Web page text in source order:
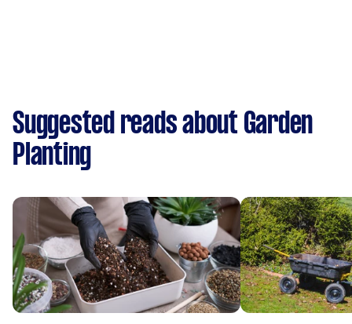
Suggested reads about Garden
Planting